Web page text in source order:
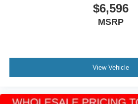
$6,596
MSRP
View Vehicle